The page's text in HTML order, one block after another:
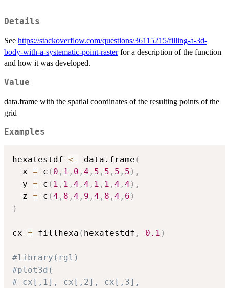
Details
See https://stackoverflow.com/questions/36115215/filling-a-3d-
body-with-a-systematic-point-rasterfor a description of the function
and how it was developed.
Value
data.frame with the spatial coordinates of the resulting points of the
grid
Examples
hexatestdf <- data.frame (
  x
= c ( 0 , 1 , 0 , 4 , 5 , 5 , 5 , 5 ) ,
  y
= c ( 1 , 1 , 4 , 4 , 1 , 1 , 4 , 4 ) ,
  z
= c (4 , 8 , 4 , 9 , 4 , 8 , 4 , 6 )
)
cx = fillhexa ( hexatestdf , 0.1 )
#library(rgl)
#plot3d(
# cx[,1], cx[,2], cx[,3],